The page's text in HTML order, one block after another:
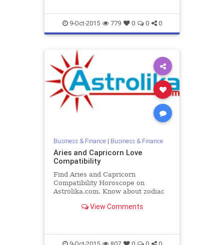
9-Oct-2015 779 0 0 0
Business & Finance| Business & Finance
Aries and Capricorn Love
Compatibility
Find Aries and Capricorn
Compatibility Horoscope on
Astrolika.com. Know about zodiac
compatibility and relationship.
View Comments